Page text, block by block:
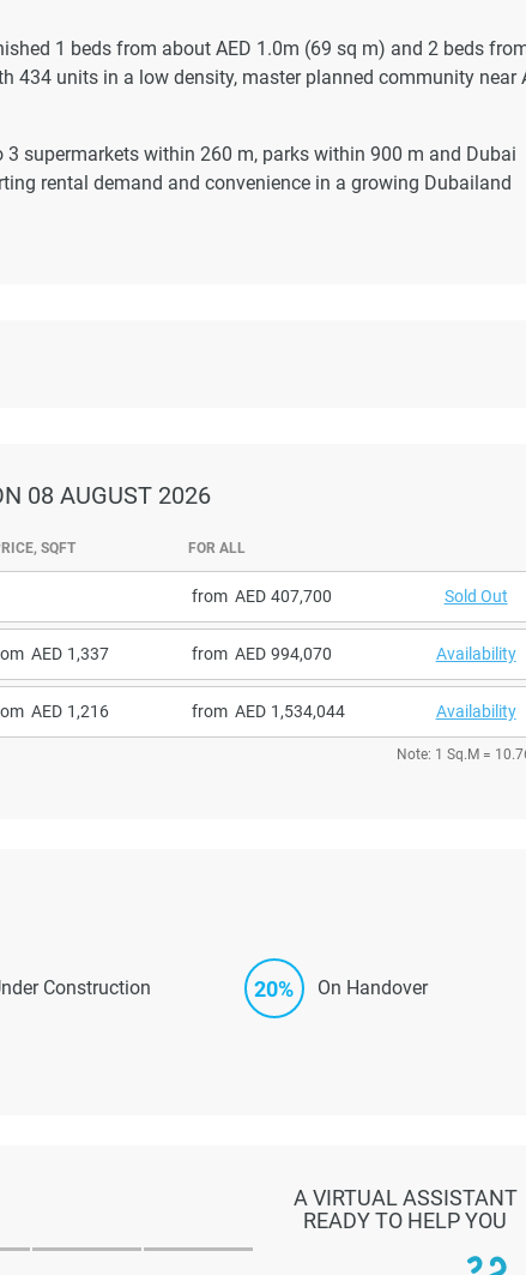
1 beds from about AED 1.0m (69 sq m) and 2 beds
434 units in a low density, master planned community near
supermarkets within 260 m, parks within 900 m and Dubai
rental demand and convenience in a growing Dubailand
08 AUGUST 2026
SQFT FOR ALL
from 407,700 Sold Out
1,337 from 994,070 Availability
1,216 from 1,534,044 Availability
Note: 1 Sq.M =
Construction 20% On Handover
A VIRTUAL ASSISTANT
READY TO HELP YOU